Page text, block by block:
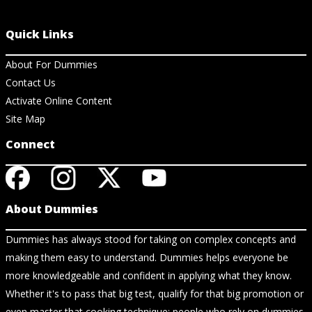
Quick Links
About For Dummies
Contact Us
Activate Online Content
Site Map
Connect
About Dummies
Dummies has always stood for taking on complex concepts and
making them easy to understand. Dummies helps everyone be
more knowledgeable and confident in applying what they know.
Whether it's to pass that big test, qualify for that big promotion or